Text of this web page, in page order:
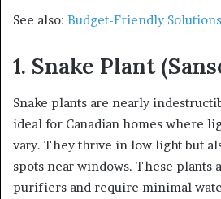
See also: Budget-Friendly
1. Snake Plant
Snake plants are nearly
ideal for Canadian homes where
vary. They thrive in low light but
spots near windows. These plants
purifiers and require minimal